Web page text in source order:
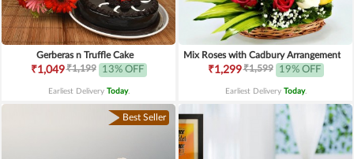
Gerberas n Truffle Cake
₹1,049₹1,199 13% OFF
Earliest Delivery Today.
Mix Roses with Cadbury Arrangement
₹1,299₹1,599 19% OFF
Earliest Delivery Today.
Best Seller